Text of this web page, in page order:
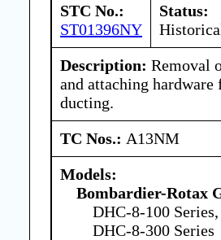
STC No.:
ST01396NY
Status:
Description: Removal
and attaching
ducting.
TC Nos.: A13NM
Models:
Bombardier-Rotax
DHC-8-100
DHC-8-300 Series